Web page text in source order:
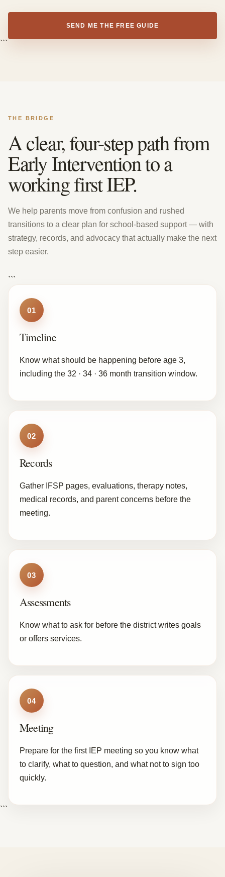
SEND ME THE FREE GUIDE
```
THE BRIDGE
A clear, four-step path from
Early Intervention to a
working first IEP.
We help parents move from confusion and rushed
transitions to a clear plan for school-based support — with
strategy, records, and advocacy that actually make the next
step easier.
```
01
Timeline
Know what should be happening before age 3,
including the 32 · 34 · 36 month transition window.
02
Records
Gather IFSP pages, evaluations, therapy notes,
medical records, and parent concerns before the
meeting.
03
Assessments
Know what to ask for before the district writes goals
or offers services.
04
Meeting
Prepare for the first IEP meeting so you know what
to clarify, what to question, and what not to sign too
quickly.
```